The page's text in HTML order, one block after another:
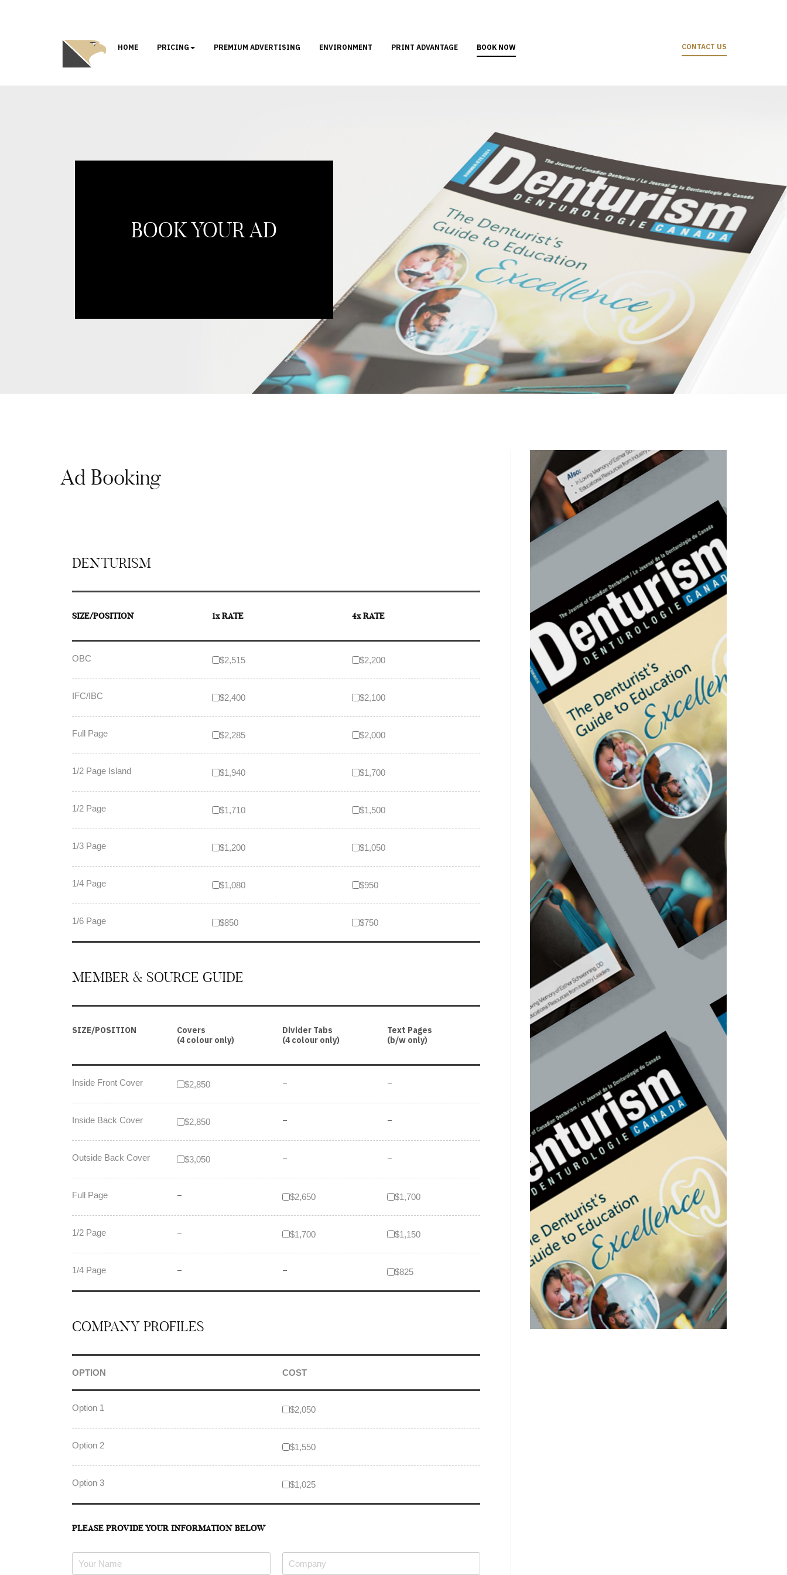
HOME PRICING PREMIUM ADVERTISING ENVIRONMENT PRINT ADVANTAGE BOOK NOW CONTACT US
BOOK YOUR AD
Ad Booking
DENTURISM
SIZE/POSITION 1x RATE 4x RATE
OBC $2,515 $2,200
IFC/IBC $2,400 $2,100
Full Page $2,285 $2,000
1/2 Page Island $1,940 $1,700
1/2 Page $1,710 $1,500
1/3 Page $1,200 $1,050
1/4 Page $1,080 $950
1/6 Page $850 $750
MEMBER & SOURCE GUIDE
SIZE/POSITION
Covers
(4 colour only)
Divider Tabs
(4 colour only)
Text Pages
(b/w only)
Inside Front Cover $2,850 – –
Inside Back Cover $2,850 – –
Outside Back Cover $3,050 – –
Full Page – $2,650 $1,700
1/2 Page – $1,700 $1,150
1/4 Page – – $825
COMPANY PROFILES
OPTION COST
Option 1 $2,050
Option 2 $1,550
Option 3 $1,025
PLEASE PROVIDE YOUR INFORMATION BELOW